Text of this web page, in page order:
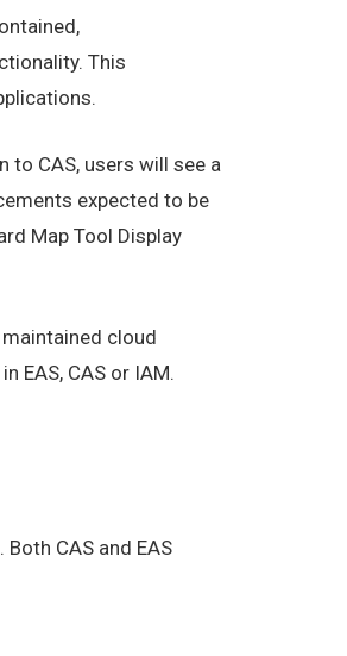
This
to CAS, users will see a
expected to be
Map Tool Display
cloud
EAS, CAS or IAM.
CAS and EAS